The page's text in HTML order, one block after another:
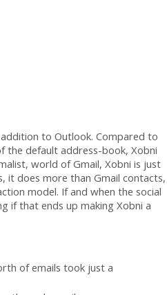
to Outlook. Compared to
the default address-book, Xobni
world of Gmail, Xobni is just
it does more than Gmail contacts,
model. If and when the social
if that ends up making Xobni a
of emails took just a